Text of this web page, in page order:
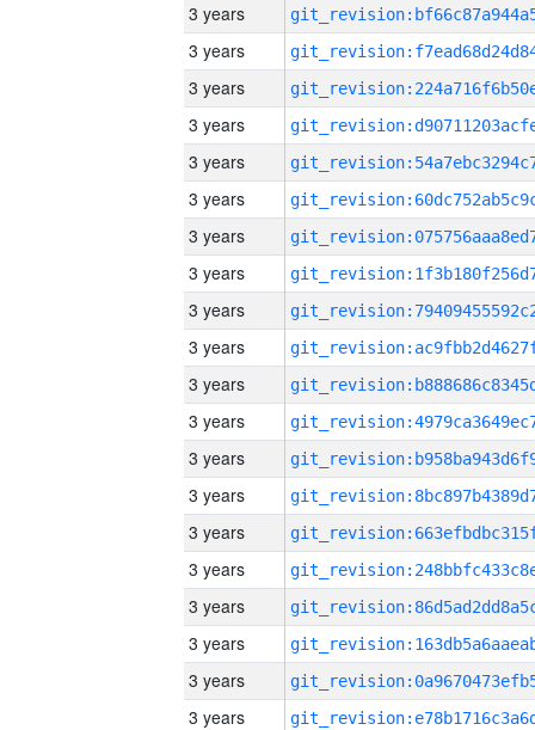
3 years
3 years
3 years
3 years
3 years
3 years
3 years
3 years
3 years
3 years
3 years
3 years
3 years
3 years
3 years
3 years
3 years
3 years
3 years
3 years